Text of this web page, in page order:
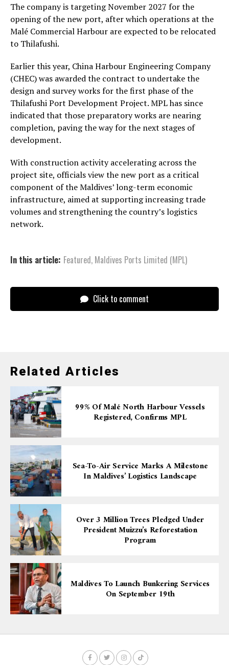
The company is targeting November 2027 for the
opening of the new port, after which operations at the
Malé Commercial Harbour are expected to be relocated
to Thilafushi.
Earlier this year, China Harbour Engineering Company
(CHEC) was awarded the contract to undertake the
design and survey works for the first phase of the
Thilafushi Port Development Project. MPL has since
indicated that those preparatory works are nearing
completion, paving the way for the next stages of
development.
With construction activity accelerating across the
project site, officials view the new port as a critical
component of the Maldives’ long-term economic
infrastructure, aimed at supporting increasing trade
volumes and strengthening the country’s logistics
network.
In this article: Featured, Maldives Ports Limited (MPL)
Click to comment
Related Articles
99% Of Malé North Harbour Vessels
Registered, Confirms MPL
Sea-To-Air Service Marks A Milestone
In Maldives’ Logistics Landscape
Over 3 Million Trees Pledged Under
President Muizzu’s Reforestation
Program
Maldives To Launch Bunkering Services
On September 19th